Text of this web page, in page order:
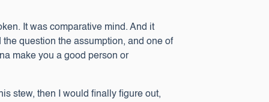
It was comparative mind. And it
question the assumption, and one of
make you a good person or
stew, then I would finally figure out,